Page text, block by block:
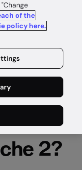
here
with GBG
2?
of the
policy here.